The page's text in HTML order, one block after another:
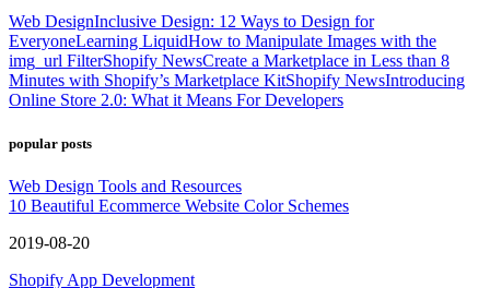
Web DesignInclusive Design: 12 Ways to Design for
EveryoneLearning LiquidHow to Manipulate Images with the
img_url FilterShopify NewsCreate a Marketplace in Less than 8
Minutes with Shopify’s Marketplace KitShopify NewsIntroducing
Online Store 2.0: What it Means For Developers
popular posts
Web Design Tools and Resources
10 Beautiful Ecommerce Website Color Schemes
2019-08-20
Shopify App Development